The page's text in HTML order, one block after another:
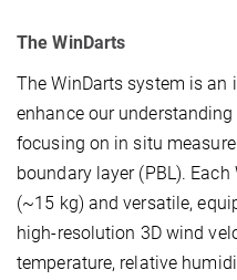
The WinDarts
The WinDarts system is
enhance our
focusing on in situ
boundary layer (PBL).
(~15 kg) and versatile,
high-resolution 3D wind
temperature, relative